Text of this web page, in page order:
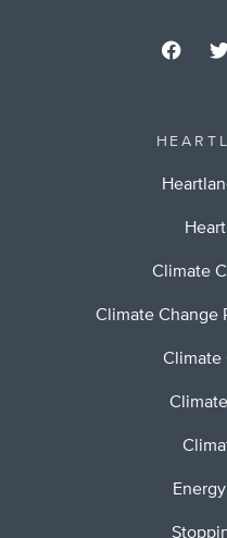
Climate
Climate Change
Climate